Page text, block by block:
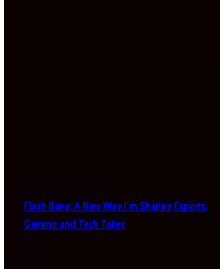
Flash Bang: A New Way I’m Sharing Esports,
Gaming and Tech Takes